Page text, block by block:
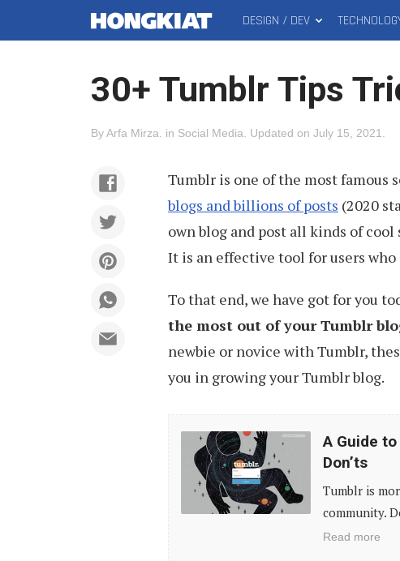
MAIN
MENU
DESIGN / DEV
30+ Tumblr Tips
ByArfa Mirza in Social Media Updated on July 15, 2021
Tumblr is one of the most famous
blogs and billions of posts (2020
own blog and post all kinds of
It is an effective tool for users
To that end, we have got for you
the most out of your Tumblr
newbie or novice with Tumblr,
you in growing your Tumblr blog.
Guide
Essential
A Guide
Don’ts
Tumblr is
community.
Read more